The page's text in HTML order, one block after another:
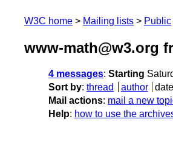
W3C home Mailing lists Public
www-math@w3.org
4 messages: Starting
Sort by: thread author date
Mail actions: mail a new
Help: how to use the